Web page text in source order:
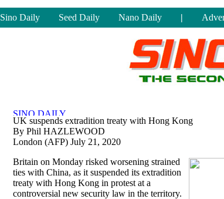
Sino Daily Seed Daily Nano Daily |
UK suspends extradition treaty with Hong Kong
By Phil HAZLEWOOD
London (AFP) July 21, 2020
Britain on Monday risked worsening strained
ties with China, as it suspended its extradition
treaty with Hong Kong in protest at a
controversial new security law in the territory.